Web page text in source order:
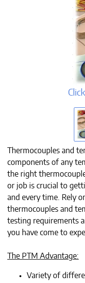
Thermocouples and
components of any
the right
or job is crucial to
and every time. Rely
thermocouples and
testing requirements
you have come to
The PTM Advantage:
Variety of